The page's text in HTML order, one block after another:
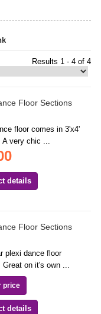
Results 1 - 4 of 4
Floor Sections
floor comes in 3'x4'
A very chic ...
details
Floor Sections
plexi dance floor
Great on it's own ...
price
details